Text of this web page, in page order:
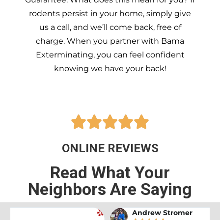
rodents persist in your home, simply give
us a call, and we’ll come back, free of
charge. When you partner with Bama
Exterminating, you can feel confident
knowing we have your back!

ONLINE REVIEWS
Read What Your
Neighbors Are Saying